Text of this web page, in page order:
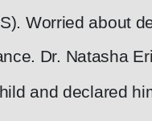
Worried about
Dr. Natasha
and declared